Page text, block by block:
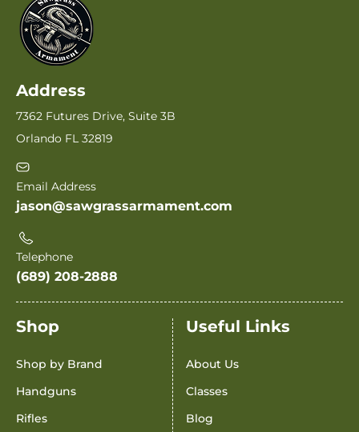
Address
7362 Futures Drive, Suite 3B
Orlando FL 32819
Email Address
jason@sawgrassarmament.com
Telephone
(689) 208-2888
Shop
Shop by Brand
Handguns
Rifles
Useful Links
About Us
Classes
Blog